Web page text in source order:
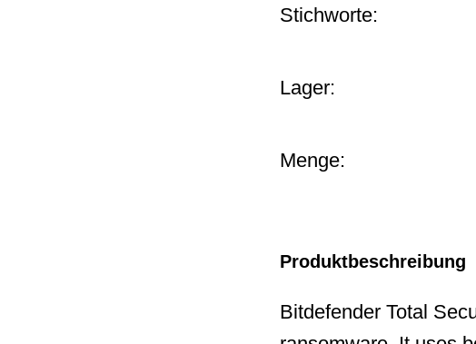
Stichworte:
Lager:
Menge:
Produktbeschreibung
Bitdefender Total